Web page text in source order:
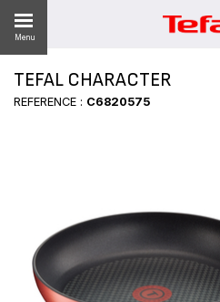
Menu
TEFAL CHARACTER
REFERENCE : C6820575